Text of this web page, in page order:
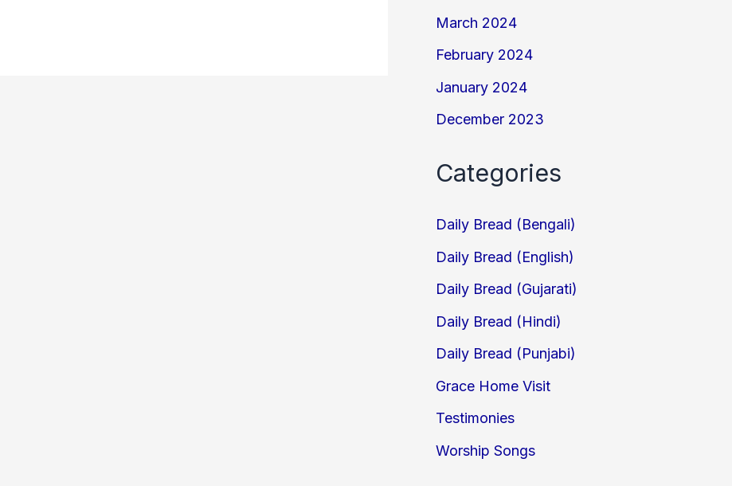
March 2024
February 2024
January 2024
December 2023
Categories
Daily Bread (Bengali)
Daily Bread (English)
Daily Bread (Gujarati)
Daily Bread (Hindi)
Daily Bread (Punjabi)
Grace Home Visit
Testimonies
Worship Songs